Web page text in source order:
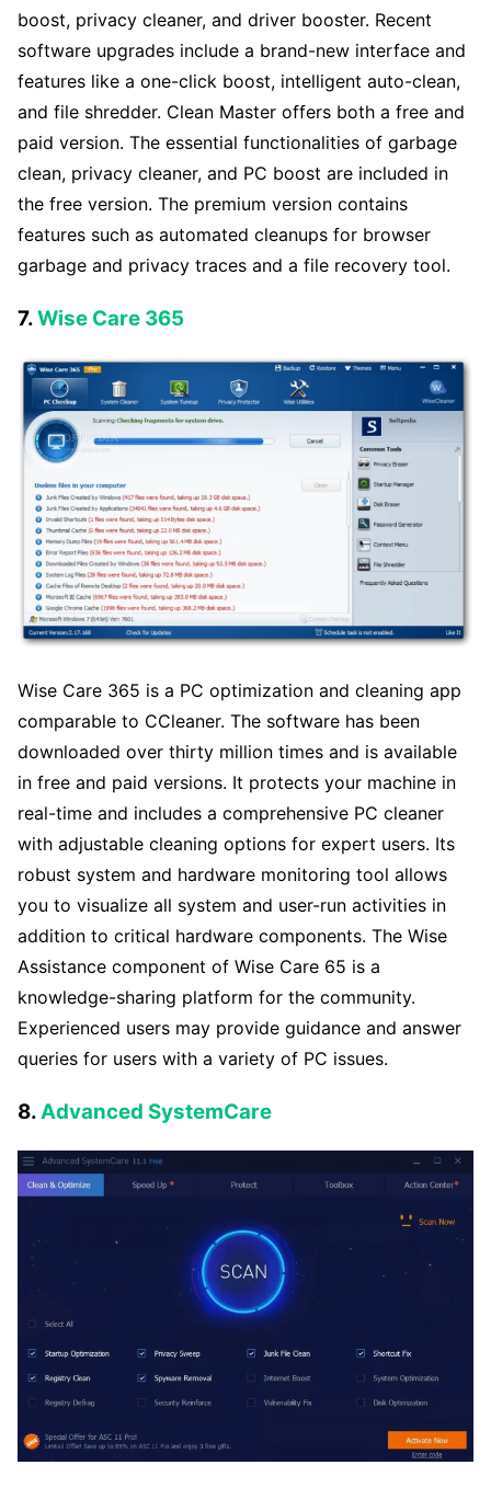
boost, privacy cleaner, and driver booster. Recent
software upgrades include a brand-new interface and
features like a one-click boost, intelligent auto-clean,
and file shredder. Clean Master offers both a free and
paid version. The essential functionalities of garbage
clean, privacy cleaner, and PC boost are included in
the free version. The premium version contains
features such as automated cleanups for browser
garbage and privacy traces and a file recovery tool.
7.Wise Care 365
Wise Care 365 is a PC optimization and cleaning app
comparable to CCleaner. The software has been
downloaded over thirty million times and is available
in free and paid versions. It protects your machine in
real-time and includes a comprehensive PC cleaner
with adjustable cleaning options for expert users. Its
robust system and hardware monitoring tool allows
you to visualize all system and user-run activities in
addition to critical hardware components. The Wise
Assistance component of Wise Care 65 is a
knowledge-sharing platform for the community.
Experienced users may provide guidance and answer
queries for users with a variety of PC issues.
8.Advanced SystemCare